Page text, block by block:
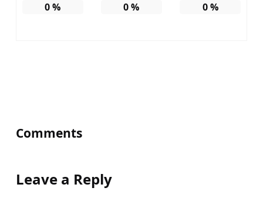
0% 0% 0%
Comments
Leave a Reply